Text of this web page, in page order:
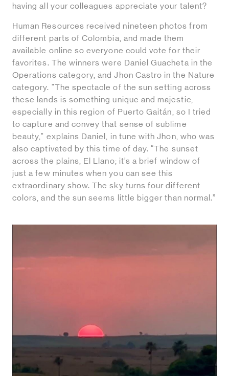
having all your colleagues appreciate your talent?
Human Resources received nineteen photos from
different parts of Colombia, and made them
available online so everyone could vote for their
favorites. The winners were Daniel Guacheta in the
Operations category, and Jhon Castro in the Nature
category. "The spectacle of the sun setting across
these lands is something unique and majestic,
especially in this region of Puerto Gaitán, so I tried
to capture and convey that sense of sublime
beauty," explains Daniel, in tune with Jhon, who was
also captivated by this time of day. “The sunset
across the plains, El Llano; it’s a brief window of
just a few minutes when you can see this
extraordinary show. The sky turns four different
colors, and the sun seems little bigger than normal.”